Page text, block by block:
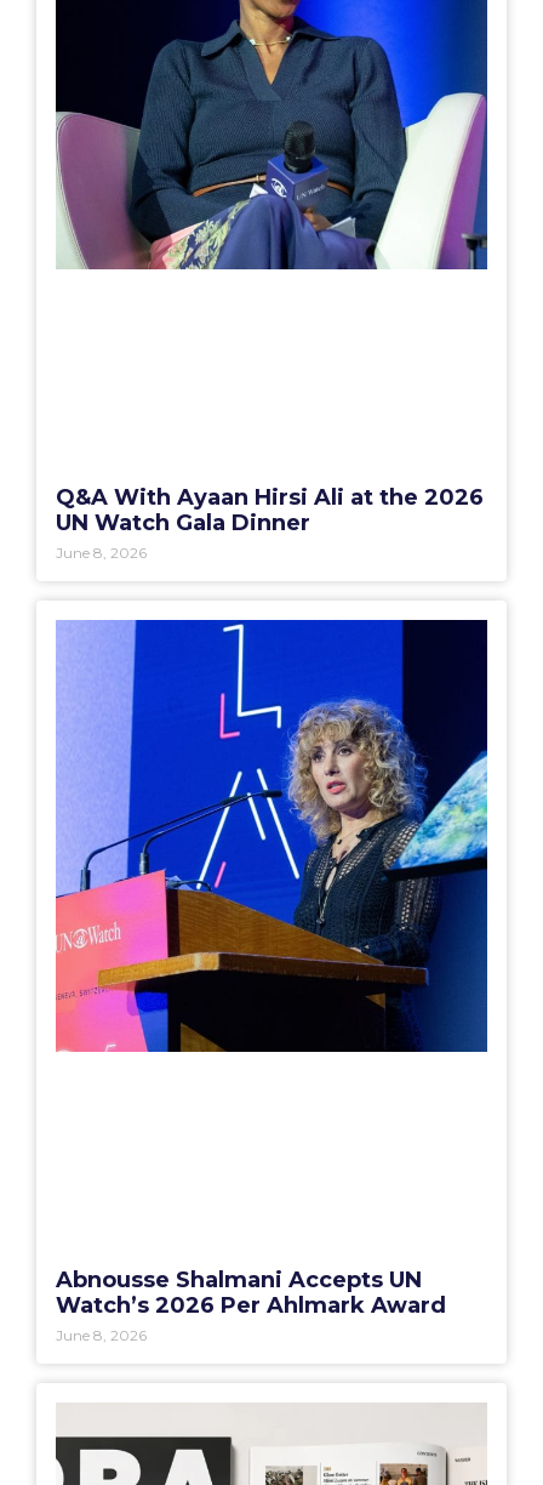
Q&A With Ayaan Hirsi Ali at the 2026
UN Watch Gala Dinner
June 8, 2026
Abnousse Shalmani Accepts UN
Watch’s 2026 Per Ahlmark Award
June 8, 2026